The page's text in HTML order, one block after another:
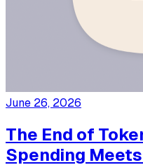
June 26, 2026
The End of
Spending